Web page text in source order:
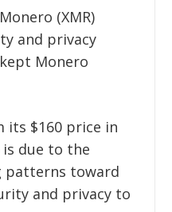
(XMR)
and privacy
Monero
its $160 price in
due to the
patterns toward
and privacy to